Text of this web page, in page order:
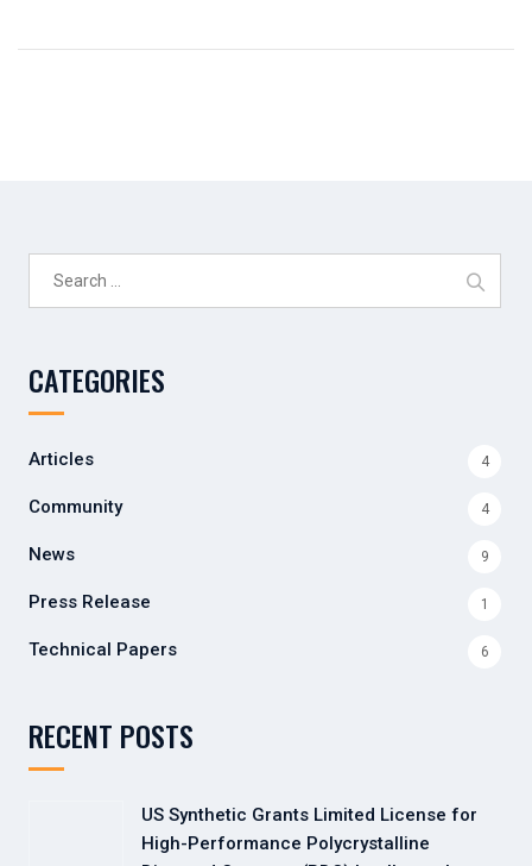
CATEGORIES
Articles 4
Community 4
News 9
Press Release 1
Technical Papers 6
RECENT POSTS
US Synthetic Grants Limited License for
High-Performance Polycrystalline